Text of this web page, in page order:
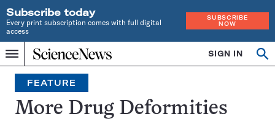
Subscribe today
Every print subscription comes with full digital
access
SUBSCRIBE
NOW
Menu
Home
INDEPENDENT
JOURNALISM
SINCE
1921
SIGN IN
Search
FEATURE
More Drug Deformities